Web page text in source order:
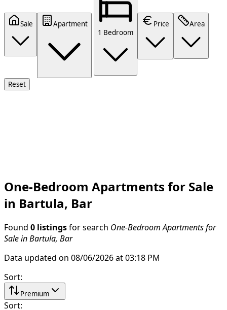
Sale
Apartment
1 Bedroom
Price Area
Reset
One-Bedroom Apartments for Sale
in Bartula, Bar
Found 0 listings for search One-Bedroom Apartments for
Sale in Bartula, Bar
Data updated on 08/06/2026 at 03:18 PM
Sort:
Premium
Sort: